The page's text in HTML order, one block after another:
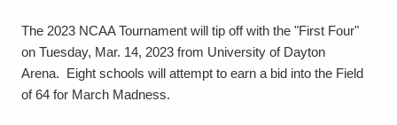
The 2023 NCAA Tournament will tip off with the "First Four"
on Tuesday, Mar. 14, 2023 from University of Dayton
Arena. Eight schools will attempt to earn a bid into the Field
of 64 for March Madness.